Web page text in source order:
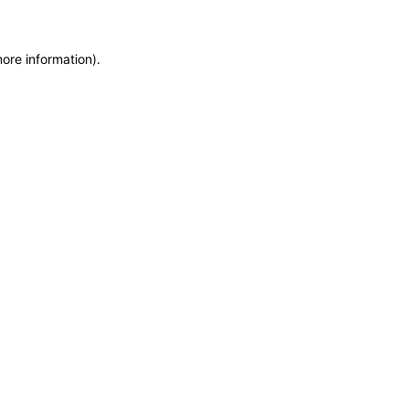
information).